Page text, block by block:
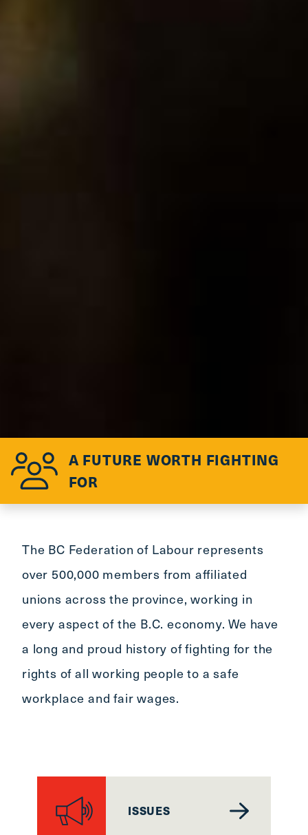
A FUTURE WORTH FIGHTING
FOR
The BC Federation of Labour represents
over 500,000 members from affiliated
unions across the province, working in
every aspect of the B.C. economy. We have
a long and proud history of fighting for the
rights of all working people to a safe
workplace and fair wages.
ISSUES